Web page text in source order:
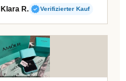
Klara R. Verifizierter Kauf